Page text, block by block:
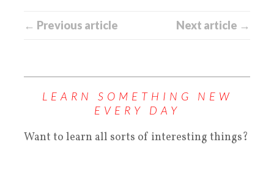
← Previous article Next article →
LEARN SOMETHING NEW
EVERY DAY
Want to learn all sorts of interesting things?